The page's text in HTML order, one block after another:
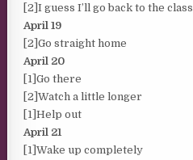
[2]I guess I’ll go back to the class
April 19
[2]Go straight home
April 20
[1]Go there
[2]Watch a little longer
[1]Help out
April 21
[1]Wake up completely